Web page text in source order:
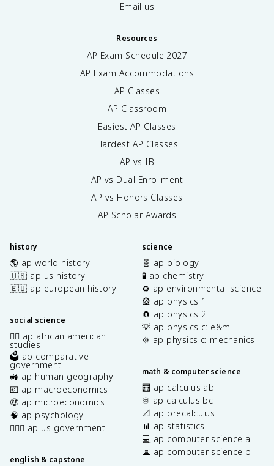
Email us
Resources
AP Exam Schedule 2027
AP Exam Accommodations
AP Classes
AP Classroom
Easiest AP Classes
Hardest AP Classes
AP vs IB
AP vs Dual Enrollment
AP vs Honors Classes
AP Scholar Awards
history
🌎 ap world history
🇺🇸 ap us history
🇪🇺 ap european history
social science
✊🏿 ap african american
studies
🗳️ ap comparative
government
🚜 ap human geography
💶 ap macroeconomics
🤑 ap microeconomics
🧠 ap psychology
👩🏾‍⚖️ ap us government
english & capstone
science
🧬 ap biology
🧪 ap chemistry
♻️ ap environmental science
🎡 ap physics 1
🧲 ap physics 2
💡 ap physics c: e&m
⚙️ ap physics c: mechanics
math & computer science
🧮 ap calculus ab
♾️ ap calculus bc
📐 ap precalculus
📊 ap statistics
💻 ap computer science a
⌨️ ap computer science p